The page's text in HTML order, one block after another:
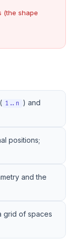
(the shape
1..n
) and
positions;
and the
grid of spaces